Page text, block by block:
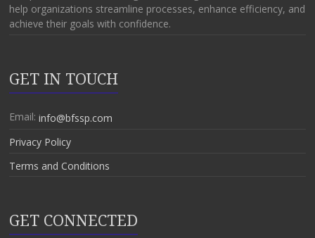
help organizations streamline processes, enhance efficiency, and
achieve their goals with confidence.
GET IN TOUCH
Email:info@bfssp.com
Privacy Policy
Terms and Conditions
GET CONNECTED